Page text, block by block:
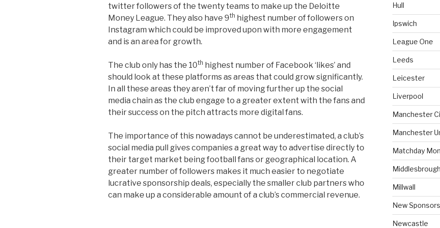
twitter followers of the twenty teams to make up the Deloitte
Money League. They also have 9th highest number of followers on
Instagram which could be improved upon with more engagement
and is an area for growth.
The club only has the 10th highest number of Facebook ‘likes’ and
should look at these platforms as areas that could grow significantly.
In all these areas they aren’t far of moving further up the social
media chain as the club engage to a greater extent with the fans and
their success on the pitch attracts more digital fans.
The importance of this nowadays cannot be underestimated, a club’s
social media pull gives companies a great way to advertise directly to
their target market being football fans or geographical location. A
greater number of followers makes it much easier to negotiate
lucrative sponsorship deals, especially the smaller club partners who
can make up a considerable amount of a club’s commercial revenue.
Hull
Ipswich
League One
Leeds
Leicester
Liverpool
Manchester
Manchester
Matchday
Middlesbrough
Millwall
New
Newcastle